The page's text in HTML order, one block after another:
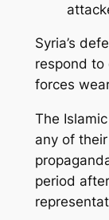
Syria’s
respond to
forces
The
any of
period